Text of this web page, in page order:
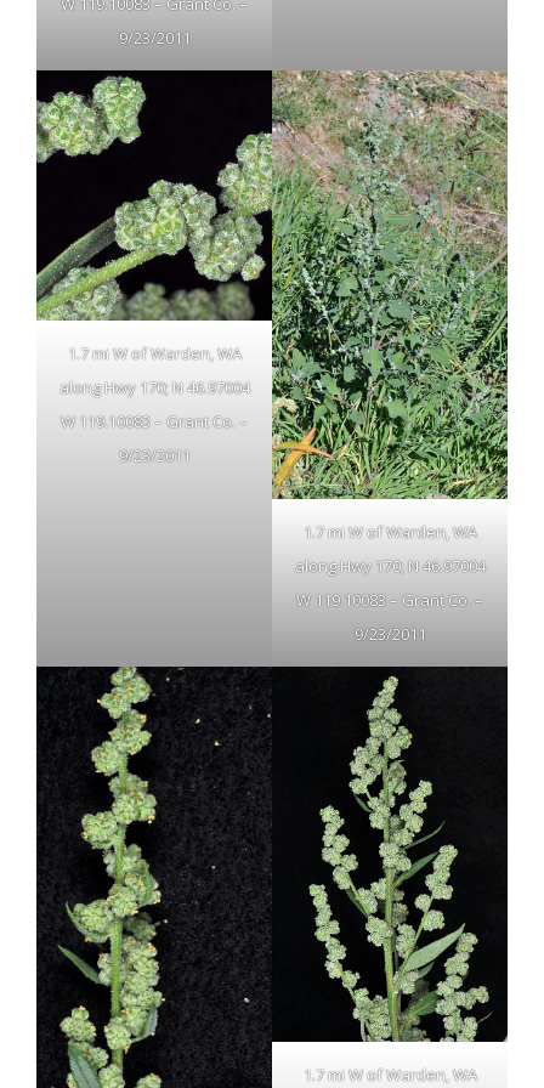
9/23/2011
1.7 mi W of Warden, WA
along Hwy 170; N 46.97004
W 119.10083 – Grant Co. –
9/23/2011
1.7 mi W of Warden, WA
along Hwy 170; N 46.97004
W 119.10083 – Grant Co. –
9/23/2011
1.7 mi W of Warden, WA